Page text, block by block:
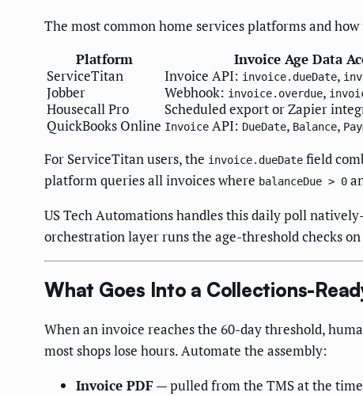
The most common home services platforms and
Platform
Invoice Age Data
ServiceTitan
Invoice API: invoice.dueDate,
Jobber
Webhook: invoice.overdue,
Housecall Pro
Scheduled export or Zapier
QuickBooks Online Invoice API: DueDate, Balance,
For ServiceTitan users, the invoice.dueDate field
platform queries all invoices where balanceDue > 0
US Tech Automations handles this daily poll
orchestration layer runs the age-threshold checks
What Goes Into a Collections-
When an invoice reaches the 60-day threshold,
most shops lose hours. Automate the assembly:
Invoice PDF— pulled from the TMS at the